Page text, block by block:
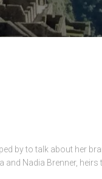
by to talk about her
and Nadia Brenner, heirs